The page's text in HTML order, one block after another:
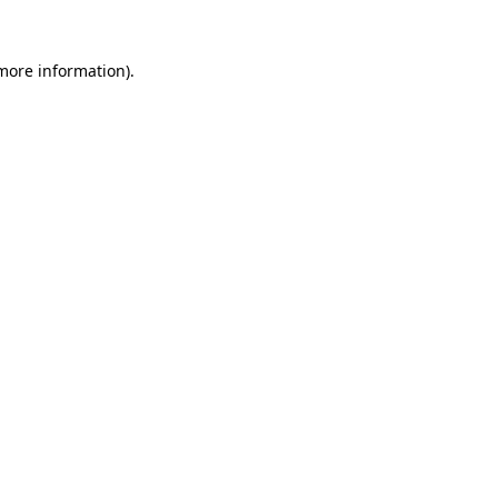
information).